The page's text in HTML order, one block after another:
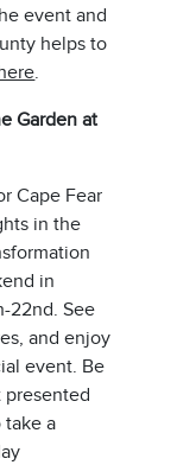
event and
helps to
.
Garden at
Cape Fear
in the
in
22nd. See
and enjoy
event. Be
presented
take a